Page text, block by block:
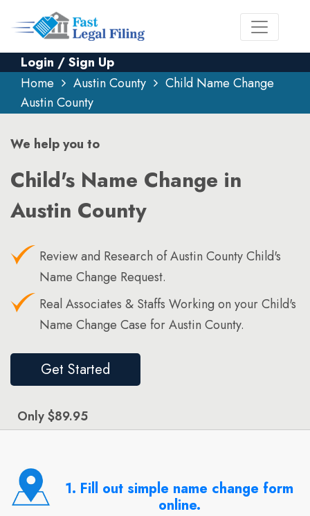
Login / Sign Up
Home
Austin County
Child Name Change
Austin County
We help you to
Child's Name Change in
Austin County
Review and Research of Austin County Child's
Name Change Request.
Real Associates & Staffs Working on your Child's
Name Change Case for Austin County.
Get Started
Only $89.95
1. Fill out simple name change form
online.